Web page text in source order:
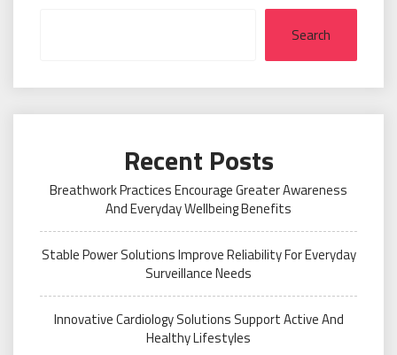
Search
Recent Posts
Breathwork Practices Encourage Greater Awareness
And Everyday Wellbeing Benefits
Stable Power Solutions Improve Reliability For Everyday
Surveillance Needs
Innovative Cardiology Solutions Support Active And
Healthy Lifestyles